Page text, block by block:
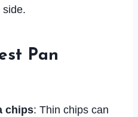
side.
Pan
chips: Thin chips can